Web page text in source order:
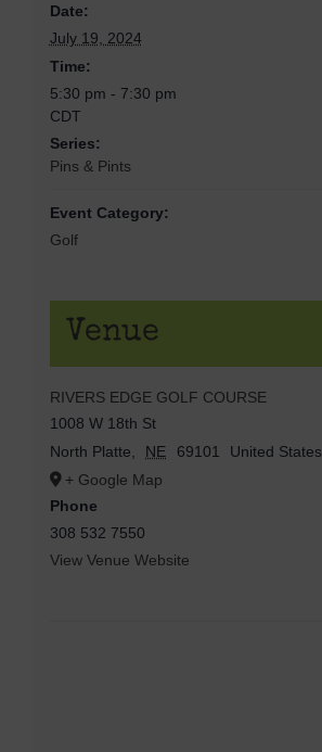
Date:
July 19, 2024
Time:
5:30 pm - 7:30 pm
CDT
Series:
Pins & Pints
Event Category:
Golf
Venue
RIVERS EDGE GOLF COURSE
1008 W 18th St
North Platte
NE 69101
United States
+ Google Map
Phone
308 532 7550
View Venue Website